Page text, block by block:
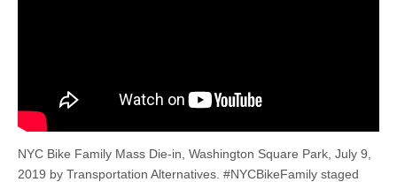
NYC Bike Family Mass Die-in, Washington Square Park, July 9,
2019 by Transportation Alternatives. #NYCBikeFamily staged